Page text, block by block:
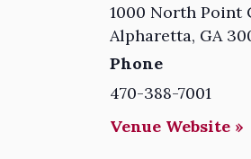
1000 North Point
Alpharetta, GA
Phone
470-388-7001
Venue Website »